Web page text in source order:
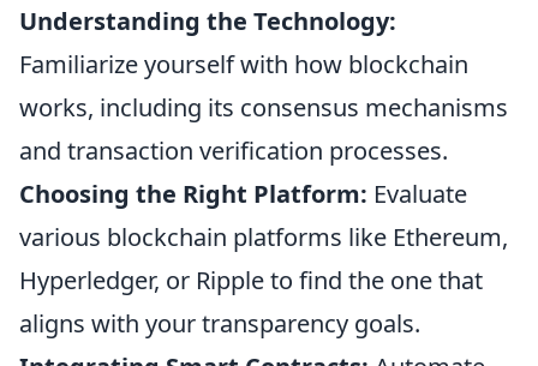
Understanding the Technology:
Familiarize yourself with how blockchain
works, including its consensus mechanisms
and transaction verification processes.
Choosing the Right Platform: Evaluate
various blockchain platforms like Ethereum,
Hyperledger, or Ripple to find the one that
aligns with your transparency goals.